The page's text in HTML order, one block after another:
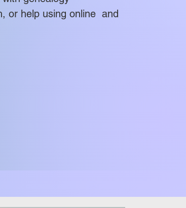
help using online and